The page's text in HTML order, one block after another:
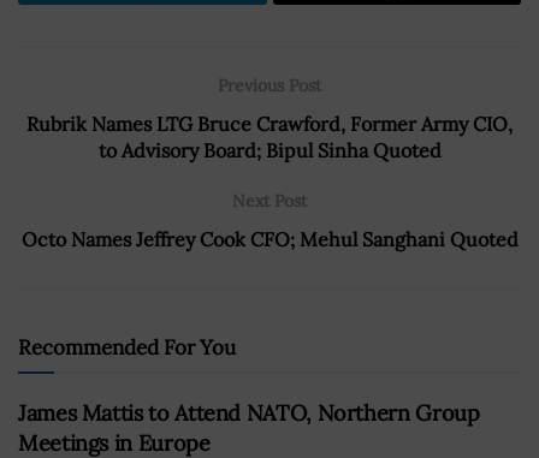
Previous Post
Rubrik Names LTG Bruce Crawford, Former Army CIO,
to Advisory Board; Bipul Sinha Quoted
Next Post
Octo Names Jeffrey Cook CFO; Mehul Sanghani Quoted
Recommended For You
James Mattis to Attend NATO, Northern Group
Meetings in Europe